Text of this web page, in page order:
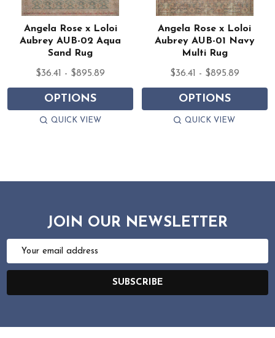
Angela Rose x Loloi
Aubrey AUB-02 Aqua
Sand Rug
$36.41 - $895.89
OPTIONS
QUICK VIEW
Angela Rose x Loloi
Aubrey AUB-01 Navy
Multi Rug
$36.41 - $895.89
OPTIONS
QUICK VIEW
JOIN OUR NEWSLETTER
Email
SUBSCRIBE